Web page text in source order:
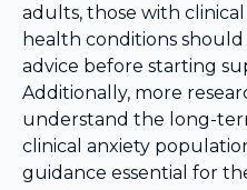
adults, those with
health conditions should
advice before starting
Additionally, more
understand the long-
clinical anxiety
guidance essential for